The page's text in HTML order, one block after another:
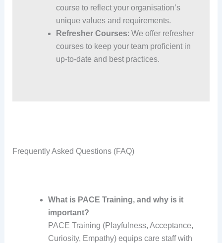
course to reflect your organisation’s
unique values and requirements.
Refresher Courses: We offer refresher
courses to keep your team proficient in
up-to-date and best practices.
Frequently Asked Questions (FAQ)
What is PACE Training, and why is it
important?
PACE Training (Playfulness, Acceptance,
Curiosity, Empathy) equips care staff with